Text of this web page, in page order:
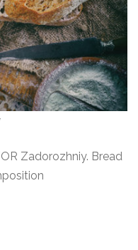
Zadorozhniy. Bread